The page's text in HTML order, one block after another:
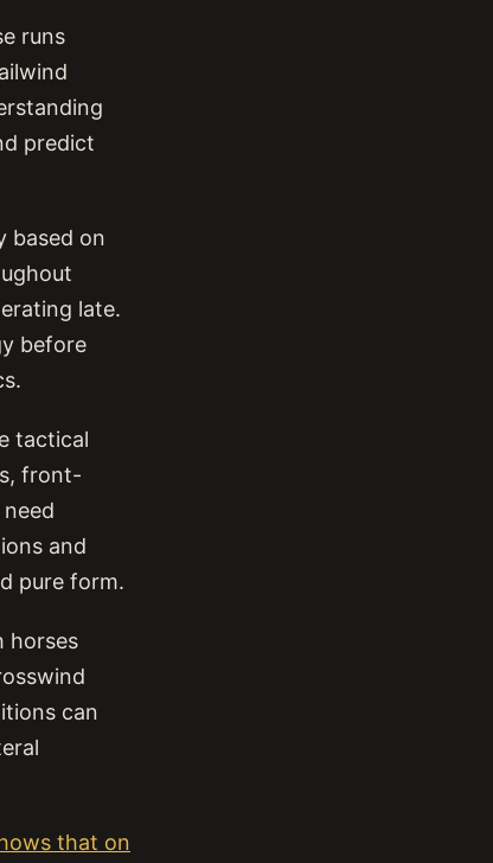
runs
predict
based on
late.
before
tactical
front-
and
pure form.
horses
can
that on